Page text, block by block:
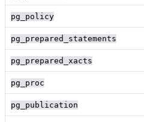
pg_policy
pg_prepared_statements
pg_prepared_xacts
pg_proc
pg_publication